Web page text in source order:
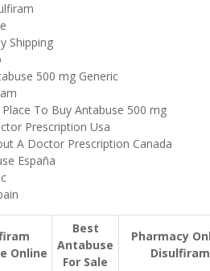
Shipping
500 mg Generic
To Buy Antabuse 500 mg
Prescription Usa
A Doctor Prescription Canada
España
Online
Best
Antabuse
For Sale
Pharmacy
Disulfiram